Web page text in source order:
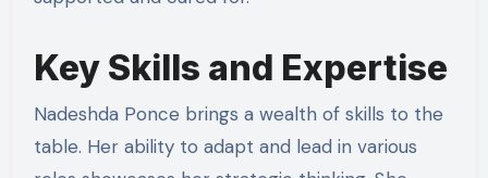
Key Skills and Expertise
Nadeshda Ponce brings a wealth of skills to the
table. Her ability to adapt and lead in various